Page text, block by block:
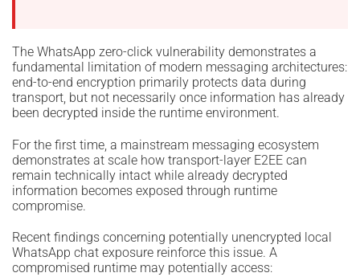
The WhatsApp zero-click vulnerability demonstrates a
fundamental limitation of modern messaging architectures:
end-to-end encryption primarily protects data during
transport, but not necessarily once information has already
been decrypted inside the runtime environment.
For the first time, a mainstream messaging ecosystem
demonstrates at scale how transport-layer E2EE can
remain technically intact while already decrypted
information becomes exposed through runtime
compromise.
Recent findings concerning potentially unencrypted local
WhatsApp chat exposure reinforce this issue. A
compromised runtime may potentially access: